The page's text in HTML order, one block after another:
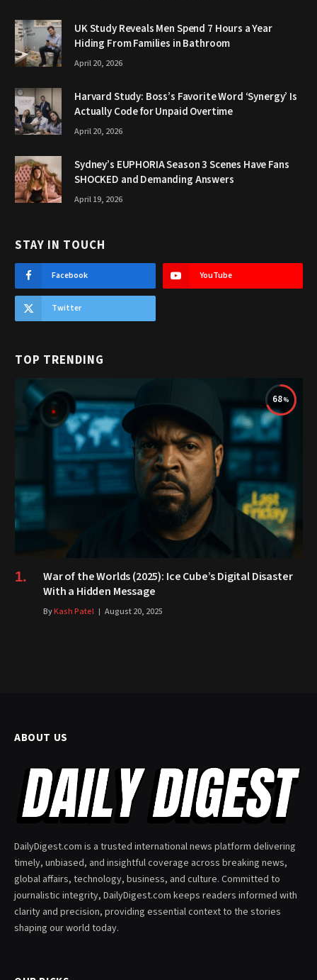
UK Study Reveals Men Spend 7 Hours a Year
Hiding From Families in Bathroom
April 20, 2026
Harvard Study: Boss’s Favorite Word ‘Synergy’ Is
Actually Code for Unpaid Overtime
April 20, 2026
Sydney’s EUPHORIA Season 3 Scenes Have Fans
SHOCKED and Demanding Answers
April 19, 2026
STAY IN TOUCH
Facebook YouTube
Twitter
TOP TRENDING
68
War of the Worlds (2025): Ice Cube’s Digital Disaster
With a Hidden Message
ByKash Patel August 20, 2025
ABOUT US
DailyDigest.com is a trusted international news platform delivering
timely, unbiased, and insightful coverage across breaking news,
global affairs, technology, business, and culture. Committed to
journalistic integrity, DailyDigest.com keeps readers informed with
clarity and precision, providing essential context to the stories
shaping our world today.